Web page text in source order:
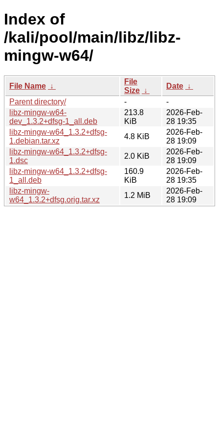
Index of
/kali/pool/main/libz/libz-
mingw-w64/
File Name ↓
File
Size ↓
Date ↓
Parent directory/
-
-
libz-mingw-w64-
dev_1.3.2+dfsg-1_all.deb
213.8
KiB
2026-Feb-
28 19:35
libz-mingw-w64_1.3.2+dfsg-
1.debian.tar.xz
4.8 KiB
2026-Feb-
28 19:09
libz-mingw-w64_1.3.2+dfsg-
1.dsc
2.0 KiB
2026-Feb-
28 19:09
libz-mingw-w64_1.3.2+dfsg-
1_all.deb
160.9
KiB
2026-Feb-
28 19:35
libz-mingw-
w64_1.3.2+dfsg.orig.tar.xz
1.2 MiB
2026-Feb-
28 19:09